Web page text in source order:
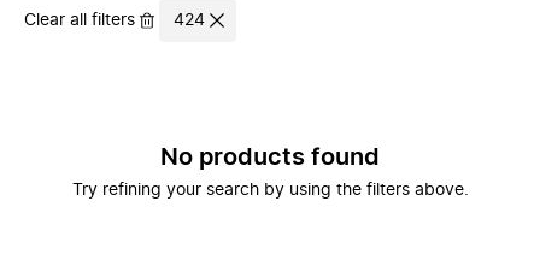
Clear all filters 424
No products found
Try refining your search by using the filters above.